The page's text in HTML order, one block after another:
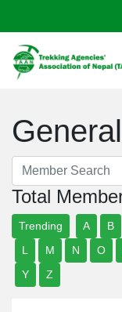
Total
Trending A B
L
M N O
Y
Z